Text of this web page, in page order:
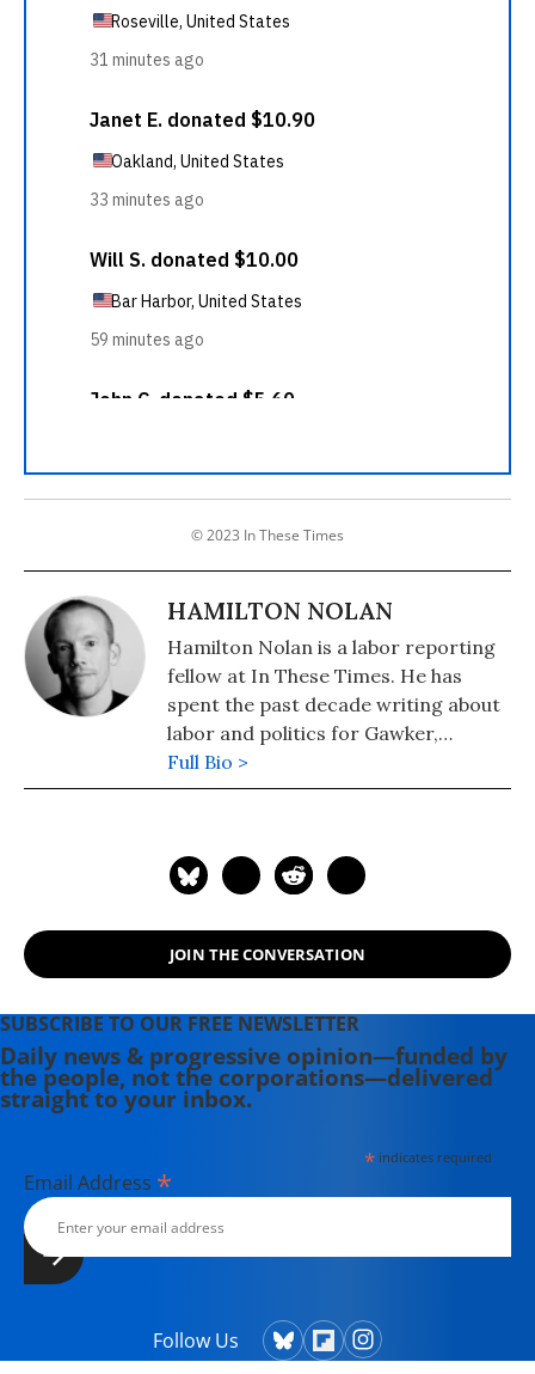
© 2023 In These Times
HAMILTON NOLAN
Hamilton Nolan is a labor reporting
fellow at In These Times. He has
spent the past decade writing about
labor and politics for Gawker,
Splinter, The Guardian, and
elsewhere. You can reach him at
Full Bio >
JOIN THE CONVERSATION
SUBSCRIBE TO OUR FREE NEWSLETTER
Daily news & progressive opinion—funded by
the people, not the corporations—delivered
straight to your inbox.
*indicates required
Email Address *
Follow Us